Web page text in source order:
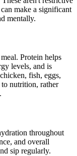
make a significant
mentally.
Protein helps
levels, and is
fish, eggs,
nutrition, rather
throughout
and overall
sip regularly.